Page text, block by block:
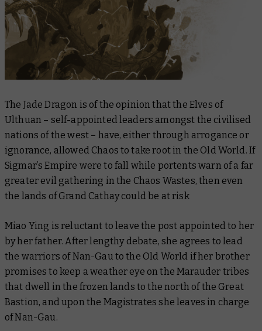
The Jade Dragon is of the opinion that the Elves of
Ulthuan – self-appointed leaders amongst the civilised
nations of the west – have, either through arrogance or
ignorance, allowed Chaos to take root in the Old World. If
Sigmar’s Empire were to fall while portents warn of a far
greater evil gathering in the Chaos Wastes, then even
the lands of Grand Cathay could be at risk
Miao Ying is reluctant to leave the post appointed to her
by her father. After lengthy debate, she agrees to lead
the warriors of Nan-Gau to the Old World if her brother
promises to keep a weather eye on the Marauder tribes
that dwell in the frozen lands to the north of the Great
Bastion, and upon the Magistrates she leaves in charge
of Nan-Gau.